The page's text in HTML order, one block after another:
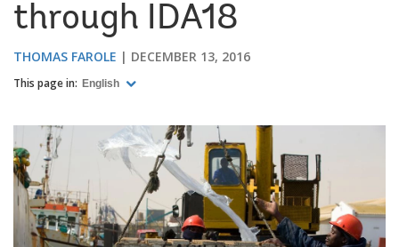
through IDA18
THOMAS FAROLE DECEMBER 13, 2016
This page in: English